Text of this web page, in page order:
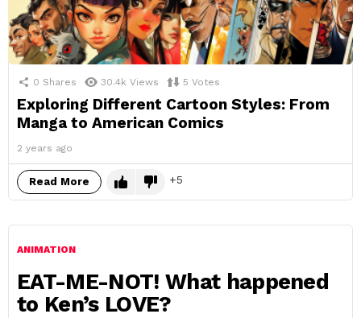
0 Shares 30.4k Views 5 Votes
Exploring Different Cartoon Styles: From
Manga to American Comics
2 years ago
Read More 5
ANIMATION
EAT-ME-NOT! What happened
to Ken’s LOVE?